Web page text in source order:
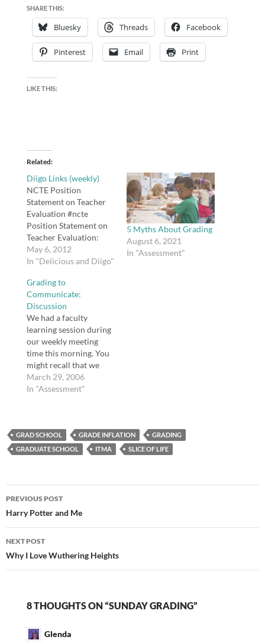
SHARE THIS:
Bluesky Threads Facebook
Pinterest Email Print
LIKE THIS:
Related
Diigo Links (weekly)
NCTE Position
Statement on Teacher
Evaluation #ncte
Position Statement on
Teacher Evaluation:
http://t.co/X50YkDMR.
tags: ncte Why fiction is
The Boston Globe "Is
fiction good for us? We
spend huge chunks of
our lives immersed in
novels, films, TV shows,
and other forms of
fiction.…
May 6, 2012
In "Delicious and Diigo"
5 Myths About Grading
August 6, 2021
In "Assessment"
Grading to
Communicate:
Discussion
We had a faculty
learning session during
our weekly meeting
time this morning. You
might recall that we
were asked to select,
read, and think about an
based upon our article
of interest. My group
March 29, 2006
In "Assessment"
GRAD SCHOOL GRADE INFLATION
GRADING
GRADUATE SCHOOL
ITMA SLICE OF LIFE
Post
navigation
PREVIOUS POST
Harry Potter and Me
NEXT POST
Why I Love Wuthering Heights
8 THOUGHTS ON “SUNDAY GRADING”
Glenda